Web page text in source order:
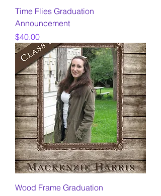
Time Flies Graduation
Announcement
Price
$40.00
Wood Frame Graduation